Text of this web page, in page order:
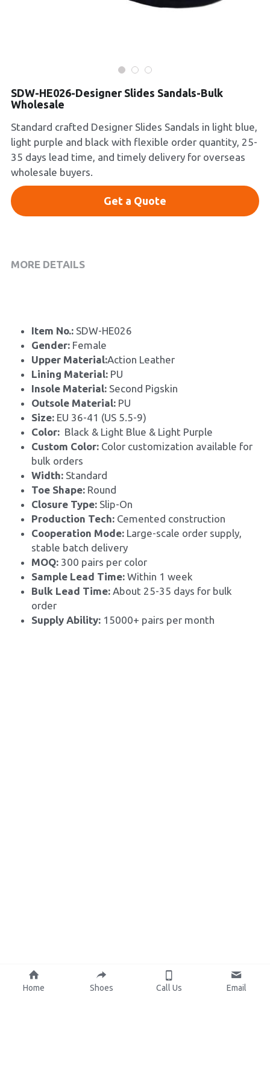
Collections
SDW-HE026-Designer Slides Sandals-Bulk
Wholesale
Standard crafted Designer Slides Sandals in light blue,
light purple and black with flexible order quantity, 25-
35 days lead time, and timely delivery for overseas
wholesale buyers.
Get a Quote
MORE DETAILS
Item No.: SDW-HE026
Gender: Female
Upper Material:Action Leather
Lining Material: PU
Insole Material: Second Pigskin
Outsole Material: PU
Size: EU 36-41 (US 5.5-9)
Color: Black & Light Blue & Light Purple
Custom Color: Color customization available for
bulk orders
Width: Standard
Toe Shape: Round
Closure Type: Slip-On
Production Tech: Cemented construction
Cooperation Mode: Large-scale order supply,
stable batch delivery
MOQ: 300 pairs per color
Sample Lead Time: Within 1 week
Bulk Lead Time: About 25-35 days for bulk
order
Supply Ability: 15000+ pairs per month
Home Shoes Call Us Email